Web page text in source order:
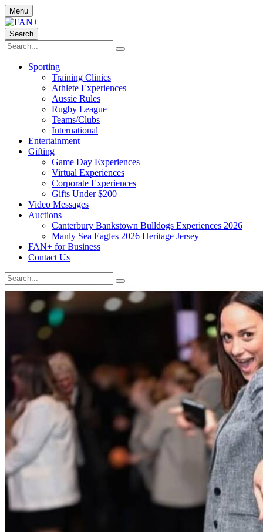
Menu
Search
Sporting
Training Clinics
Athlete Experiences
Aussie Rules
Rugby League
Teams/Clubs
International
Entertainment
Gifting
Game Day Experiences
Virtual Experiences
Corporate Experiences
Gifts Under $200
Video Messages
Auctions
Canterbury Bankstown Bulldogs Experiences 2026
Manly Sea Eagles 2026 Heritage Jersey
FAN+ for Business
Contact Us